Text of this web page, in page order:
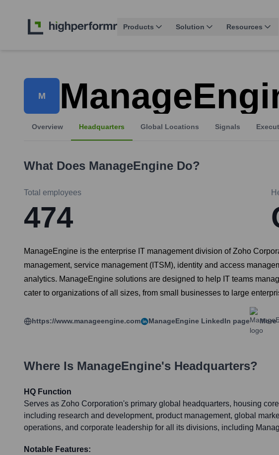
Products Solution Resources
M
Overview Headquarters Global Locations Signals
What Does ManageEngine Do?
Total employees
474
ManageEngine is the enterprise IT management division of Zoho
management, service management (ITSM), identity and access
analytics. ManageEngine solutions are designed to help IT teams
cater to organizations of all sizes, from small businesses to large
https://www.manageengine.com ManageEngine LinkedIn page
Where Is ManageEngine's Headquarters?
HQ Function
Serves as Zoho Corporation's primary global headquarters, housing
including research and development, product management, global
operations, and corporate leadership for all its divisions, including
Notable Features: